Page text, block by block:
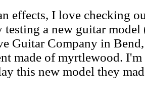
effects, I love checking
testing a new guitar model
Guitar Company in
made of myrtlewood.
this new model they